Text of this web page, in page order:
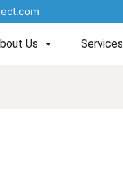
Us Services